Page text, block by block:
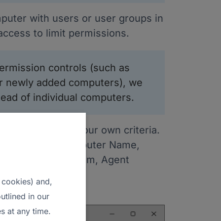
with users or user groups in
to limit permissions.
controls (such as
newly added computers), we
of individual computers.
based on your own criteria.
as Alias, Computer Name,
Tags, Platform, Agent
a CSV file.
and,
in our
at any time.